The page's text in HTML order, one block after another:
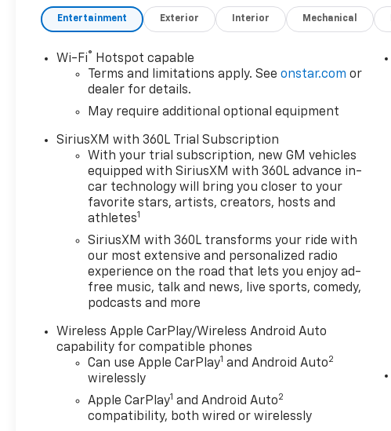
your driving experience,
including:
- 11.3 Diagonal Advanced Color
LCD Display
Control
- Power Driver Seat
- Steering Wheel Mounted
Audio Controls
- Apple CarPlay/Android Auto
- Navigation System
- Preferred Equipment Group
The interior offers the
perfect blend of comfort and
functionality, with cloth
seating, a front center
armrest, and a split-folding
rear seat. Safety is a top
priority, with Chevy Safety
Assist features like Forward
Collision Alert, Lane Keep
Entertainment Exterior Interior Mechanical
Wi-Fi® Hotspot capable
Terms and limitations apply. Seeonstar.com or
dealer for details.
May require additional optional equipment
SiriusXM with 360L Trial Subscription
With your trial subscription, new GM vehicles
equipped with SiriusXM with 360L advance in-
car technology will bring you closer to your
favorite stars, artists, creators, hosts and
athletes1
SiriusXM with 360L transforms your ride with
our most extensive and personalized radio
experience on the road that lets you enjoy ad-
free music, talk and news, live sports, comedy,
podcasts and more
Wireless Apple CarPlay/Wireless Android Auto
capability for compatible phones
Can use Apple CarPlay1 and Android Auto2
wirelessly
Apple CarPlay1 and Android Auto2
compatibility, both wired or wirelessly